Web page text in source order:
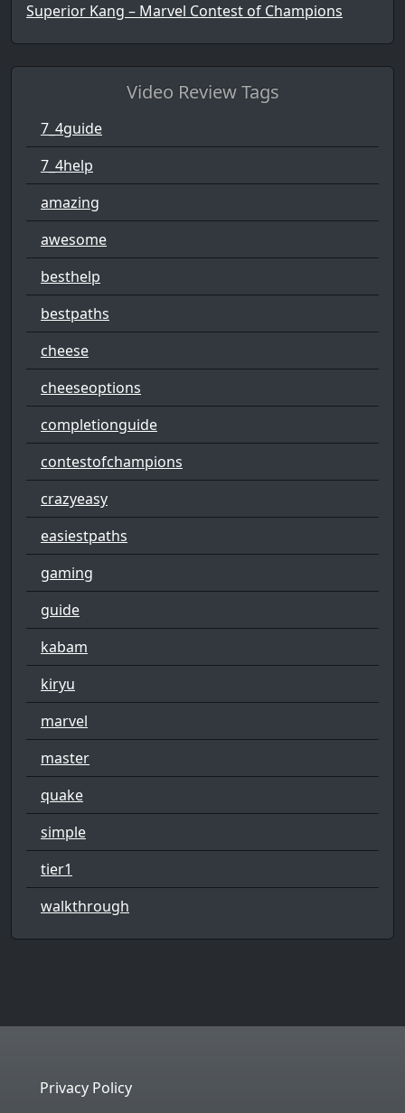
Superior Kang – Marvel Contest of Champions
Video Review Tags
7_4guide
7_4help
amazing
awesome
besthelp
bestpaths
cheese
cheeseoptions
completionguide
contestofchampions
crazyeasy
easiestpaths
gaming
guide
kabam
kiryu
marvel
master
quake
simple
tier1
walkthrough
Privacy Policy